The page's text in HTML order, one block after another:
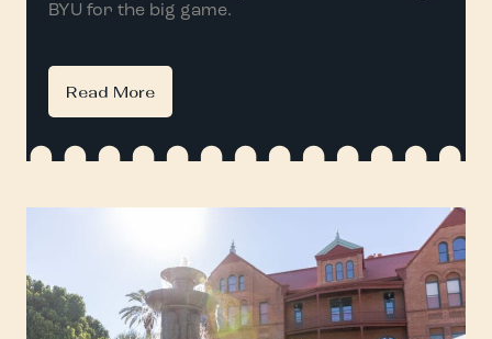
BYU for the big game.
Read More